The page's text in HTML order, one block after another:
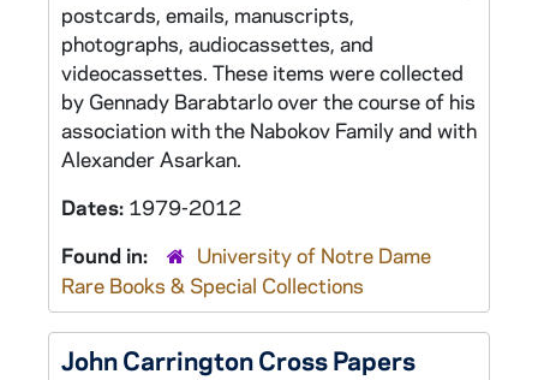
postcards, emails, manuscripts,
photographs, audiocassettes, and
videocassettes. These items were collected
by Gennady Barabtarlo over the course of his
association with the Nabokov Family and with
Alexander Asarkan.
Dates: 1979-2012
Found in:
University of Notre Dame
Rare Books & Special Collections
John Carrington Cross Papers